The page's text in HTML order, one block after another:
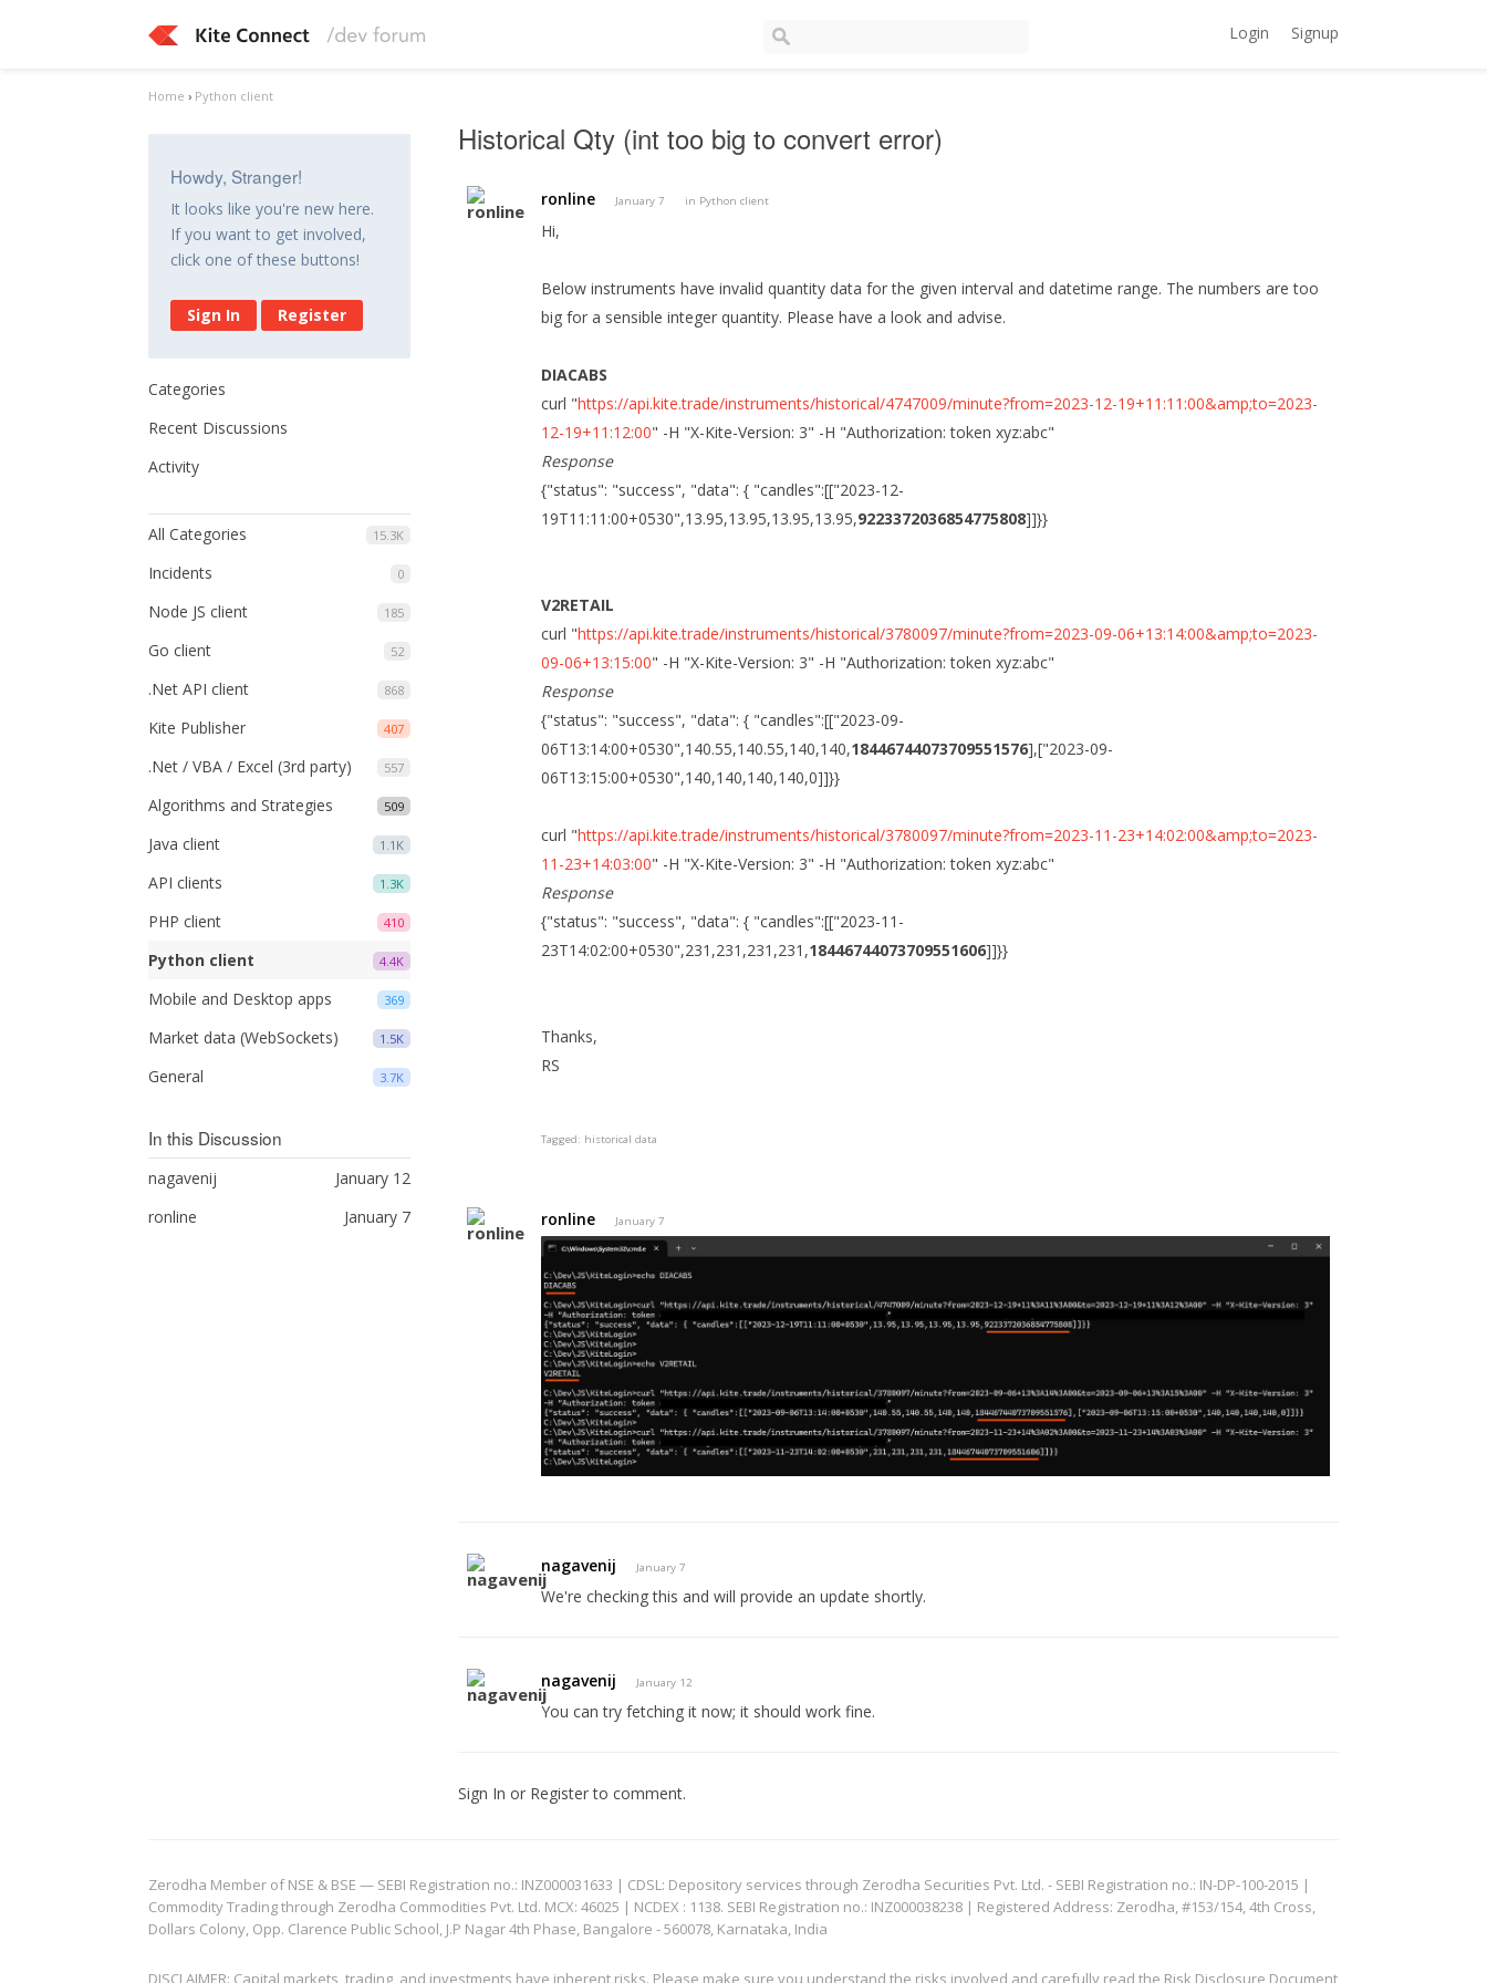
Login Signup
Home › Python client
Howdy, Stranger!
It looks like you're new here.
If you want to get involved,
click one of these buttons!
Sign In Register
Categories
Recent Discussions
Activity
15.3K
All Categories
0
Incidents
185
Node JS client
52
Go client
868
.Net API client
407
Kite Publisher
557
.Net / VBA / Excel (3rd party)
509
Algorithms and Strategies
1.1K
Java client
1.3K
API clients
410
PHP client
4.4K
Python client
369
Mobile and Desktop apps
1.5K
Market data (WebSockets)
3.7K
General
In this Discussion
January 12
nagavenij
January 7
ronline
Historical Qty (int too big to convert error)
ronline January 7 in Python client
Hi,
Below instruments have invalid quantity data for the given interval and datetime range. The numbers are too
big for a sensible integer quantity. Please have a look and advise.
DIACABS
curl "https://api.kite.trade/instruments/historical/4747009/minute?from=2023-12-19+11:11:00&amp;to=2023-
12-19+11:12:00" -H "X-Kite-Version: 3" -H "Authorization: token xyz:abc"
Response
{"status": "success", "data": { "candles":[["2023-12-
19T11:11:00+0530",13.95,13.95,13.95,13.95,9223372036854775808]]}}
V2RETAIL
curl "https://api.kite.trade/instruments/historical/3780097/minute?from=2023-09-06+13:14:00&amp;to=2023-
09-06+13:15:00" -H "X-Kite-Version: 3" -H "Authorization: token xyz:abc"
Response
{"status": "success", "data": { "candles":[["2023-09-
06T13:14:00+0530",140.55,140.55,140,140,18446744073709551576],["2023-09-
06T13:15:00+0530",140,140,140,140,0]]}}
curl "https://api.kite.trade/instruments/historical/3780097/minute?from=2023-11-23+14:02:00&amp;to=2023-
11-23+14:03:00" -H "X-Kite-Version: 3" -H "Authorization: token xyz:abc"
Response
{"status": "success", "data": { "candles":[["2023-11-
23T14:02:00+0530",231,231,231,231,18446744073709551606]]}}
Thanks,
RS
Tagged: historical data
ronline January 7
nagavenij January 7
We're checking this and will provide an update shortly.
nagavenij January 12
You can try fetching it now; it should work fine.
Sign In or Registerto comment.
Zerodha Member of NSE & BSE — SEBI Registration no.: INZ000031633 | CDSL: Depository services through Zerodha Securities Pvt. Ltd. - SEBI Registration no.: IN-DP-100-2015 |
Commodity Trading through Zerodha Commodities Pvt. Ltd. MCX: 46025 | NCDEX : 1138. SEBI Registration no.: INZ000038238 | Registered Address: Zerodha, #153/154, 4th Cross,
Dollars Colony, Opp. Clarence Public School, J.P Nagar 4th Phase, Bangalore - 560078, Karnataka, India
DISCLAIMER: Capital markets, trading, and investments have inherent risks. Please make sure you understand the risks involved and carefully read the Risk Disclosure Document